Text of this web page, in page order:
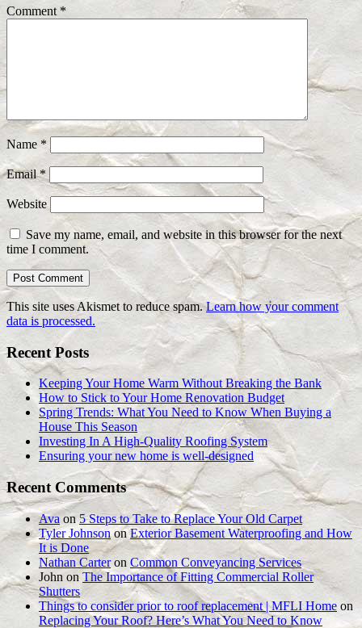
Comment *
Name *
Email*
Website
Save my name, email, and website in this browser for the next
time I comment.
This site uses Akismet to reduce spam.Learn how your comment
data is processed.
Recent Posts
Keeping Your Home Warm Without Breaking the Bank
How to Stick to Your Home Renovation Budget
Spring Trends: What You Need to Know When Buying a
House This Season
Investing In A High-Quality Roofing System
Ensuring your new home is well-designed
Recent Comments
Ava on 5 Steps to Take to Replace Your Old Carpet
Tyler Johnson onExterior Basement Waterproofing and How
It is Done
Nathan Carteron Common Conveyancing Services
John on The Importance of Fitting Commercial Roller
Shutters
Things to consider prior to roof replacement | MFLI Home on
Replacing Your Roof? Here’s What You Need to Know